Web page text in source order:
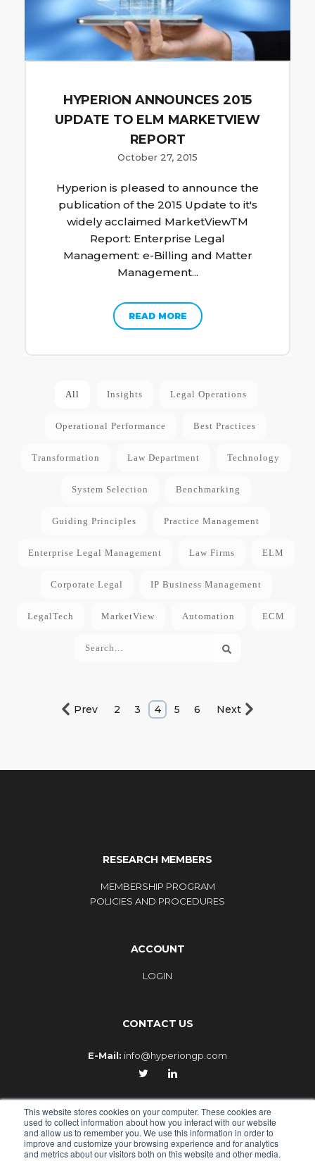
This website stores cookies on your computer. These cookies are
used to collect information about how you interact with our website
and allow us to remember you. We use this information in order to
improve and customize your browsing experience and for analytics
and metrics about our visitors both on this website and other media.
HYPERION ANNOUNCES 2015
UPDATE TO ELM MARKETVIEW
REPORT
October 27, 2015
Hyperion is pleased to announce the
publication of the 2015 Update to it's
widely acclaimed MarketViewTM
Report: Enterprise Legal
Management: e-Billing and Matter
Management...
READ MORE
All Insights Legal Operations
Operational Performance Best Practices
Transformation Law Department Technology
System Selection Benchmarking
Guiding Principles Practice Management
Enterprise Legal Management Law Firms ELM
Corporate Legal IP Business Management
LegalTech MarketView Automation ECM
Prev 2 3 4 5 6 Next
RESEARCH MEMBERS
MEMBERSHIP PROGRAM
POLICIES AND PROCEDURES
ACCOUNT
LOGIN
CONTACT US
E-Mail: info@hyperiongp.com
© 2010-2026 - HYPERION GLOBAL PARTNERS, an Epiq